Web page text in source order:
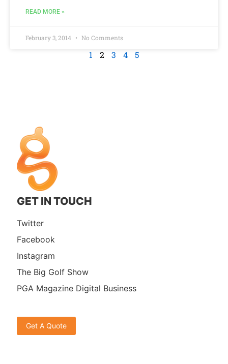
READ MORE »
February 3, 2014 No Comments
1 2 3 4 5
GET IN TOUCH
Twitter
Facebook
Instagram
The Big Golf Show
PGA Magazine Digital Business
Get A Quote